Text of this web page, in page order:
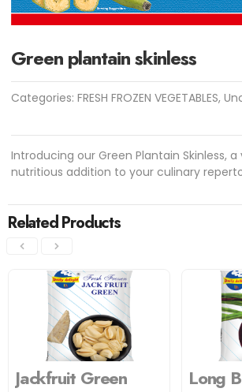
Green plantain skinless
Categories:FRESH FROZEN VEGETABLES,
Introducing our Green Plantain Skinless,
nutritious addition to your culinary
Related Products
Jackfruit Green Long